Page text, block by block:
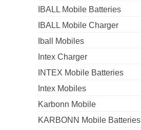
IBALL Mobile Batteries
IBALL Mobile Charger
Iball Mobiles
Intex Charger
INTEX Mobile Batteries
Intex Mobiles
Karbonn Mobile
KARBONN Mobile Batteries